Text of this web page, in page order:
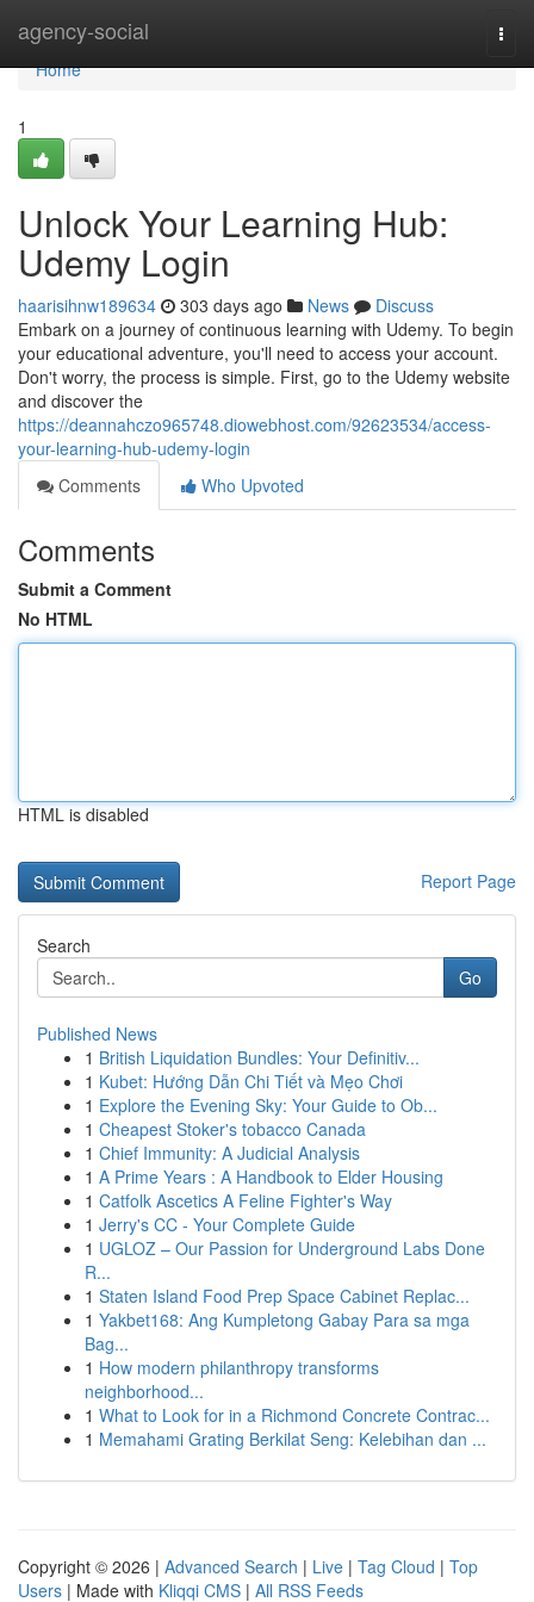
agency-social
Home
Home
1
Unlock Your Learning Hub:
Udemy Login
haarisihnw189634 303 days ago News
Discuss
Embark on a journey of continuous learning with Udemy. To begin
your educational adventure, you'll need to access your account.
Don't worry, the process is simple. First, go to the Udemy website
and discover the
https://deannahczo965748.diowebhost.com/92623534/access-
your-learning-hub-udemy-login
Comments
Who Upvoted
Comments
Submit a Comment
No HTML
HTML is disabled
Report Page
Search
Go
Published News
1 British Liquidation Bundles: Your Definitiv...
1 Kubet: Hướng Dẫn Chi Tiết và Mẹo Chơi
1 Explore the Evening Sky: Your Guide to Ob...
1 Cheapest Stoker's tobacco Canada
1 Chief Immunity: A Judicial Analysis
1 A Prime Years : A Handbook to Elder Housing
1 Catfolk Ascetics A Feline Fighter's Way
1 Jerry's CC - Your Complete Guide
1 UGLOZ – Our Passion for Underground Labs Done
R...
1 Staten Island Food Prep Space Cabinet Replac...
1 Yakbet168: Ang Kumpletong Gabay Para sa mga
Bag...
1 How modern philanthropy transforms
neighborhood...
1 What to Look for in a Richmond Concrete Contrac...
1 Memahami Grating Berkilat Seng: Kelebihan dan ...
Copyright © 2026 | Advanced Search | Live | Tag Cloud | Top
Users | Made with Kliqqi CMS | All RSS Feeds